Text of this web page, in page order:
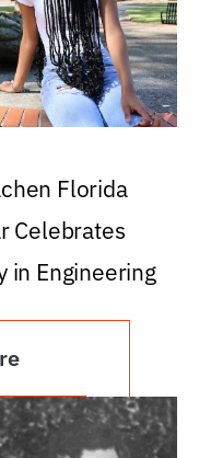
Florida
Celebrates
in Engineering